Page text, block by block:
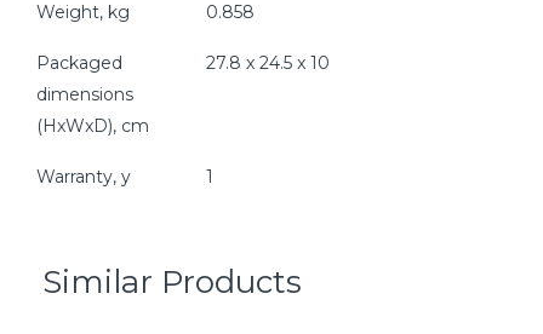
Weight, kg 0.858
Packaged
dimensions
(HxWxD), cm
27.8 x 24.5 x 10
Warranty, y 1
Similar Products